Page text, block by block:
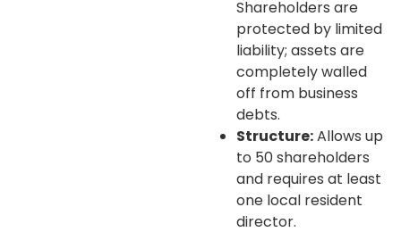
Shareholders are
protected by limited
liability; assets are
completely walled
off from business
debts.
Structure:Allows up
to 50 shareholders
and requires at least
one local resident
director.